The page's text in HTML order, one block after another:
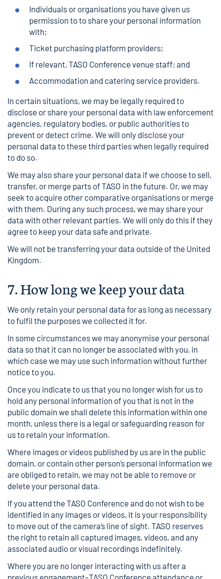
Individuals or organisations you have given us
permission to to share your personal information
with;
Ticket purchasing platform providers;
If relevant, TASO Conference venue staff; and
Accommodation and catering service providers.
In certain situations, we may be legally required to
disclose or share your personal data with law enforcement
agencies, regulatory bodies, or public authorities to
prevent or detect crime. We will only disclose your
personal data to these third parties when legally required
to do so.
We may also share your personal data if we choose to sell,
transfer, or merge parts of TASO in the future. Or, we may
seek to acquire other comparative organisations or merge
with them. During any such process, we may share your
data with other relevant parties. We will only do this if they
agree to keep your data safe and private.
We will not be transferring your data outside of the United
Kingdom.
7.How long we keep your data
We only retain your personal data for as long as necessary
to fulfil the purposes we collected it for.
In some circumstances we may anonymise your personal
data so that it can no longer be associated with you, in
which case we may use such information without further
notice to you.
Once you indicate to us that you no longer wish for us to
hold any personal information of you that is not in the
public domain we shall delete this information within one
month, unless there is a legal or safeguarding reason for
us to retain your information.
Where images or videos published by us are in the public
domain, or contain other person’s personal information we
are obliged to retain, we may not be able to remove or
delete your personal data.
If you attend the TASO Conference and do not wish to be
identified in any images or videos, it is your responsibility
to move out of the camera’s line of sight. TASO reserves
the right to retain all captured images, videos, and any
associated audio or visual recordings indefinitely.
Where you are no longer interacting with us after a
previous engagement–TASO Conference attendance or